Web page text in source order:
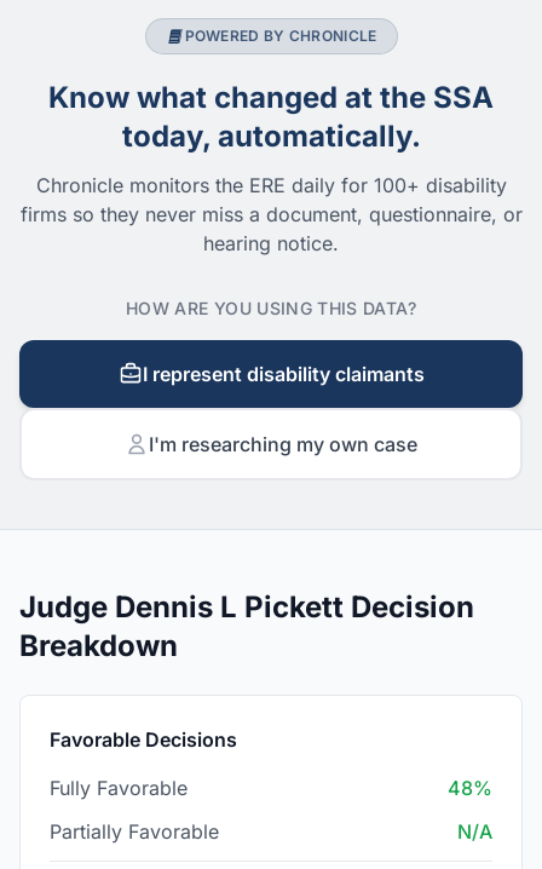
POWERED BY CHRONICLE
Know what changed at the SSA
today, automatically.
Chronicle monitors the ERE daily for 100+ disability
firms so they never miss a document, questionnaire, or
hearing notice.
HOW ARE YOU USING THIS DATA?
I represent disability claimants
I'm researching my own case
Judge Dennis L Pickett Decision
Breakdown
Favorable Decisions
Fully Favorable
48%
Partially Favorable
N/A